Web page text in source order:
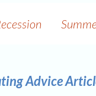
Advice